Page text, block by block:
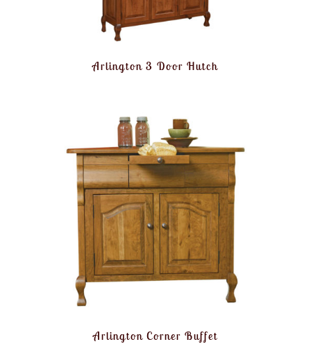
Arlington 3 Door Hutch
Arlington Corner Buffet